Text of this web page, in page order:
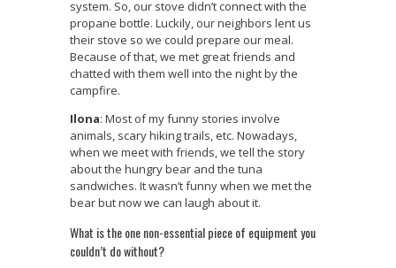
system. So, our stove didn’t connect with the
propane bottle. Luckily, our neighbors lent us
their stove so we could prepare our meal.
Because of that, we met great friends and
chatted with them well into the night by the
campfire.
Ilona: Most of my funny stories involve
animals, scary hiking trails, etc. Nowadays,
when we meet with friends, we tell the story
about the hungry bear and the tuna
sandwiches. It wasn’t funny when we met the
bear but now we can laugh about it.
What is the one non-essential piece of equipment you
couldn’t do without?